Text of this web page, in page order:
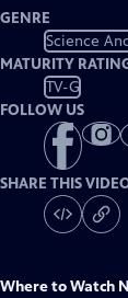
GENRE
Science
MATURITY
TV-G
FOLLOW US
SHARE THIS
Where to Watch